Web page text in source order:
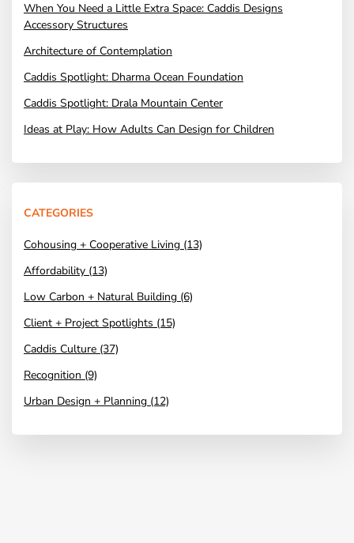
When You Need a Little Extra Space: Caddis Designs
Accessory Structures
Architecture of Contemplation
Caddis Spotlight: Dharma Ocean Foundation
Caddis Spotlight: Drala Mountain Center
Ideas at Play: How Adults Can Design for Children
CATEGORIES
Cohousing + Cooperative Living (13)
Affordability (13)
Low Carbon + Natural Building (6)
Client + Project Spotlights (15)
Caddis Culture (37)
Recognition (9)
Urban Design + Planning (12)